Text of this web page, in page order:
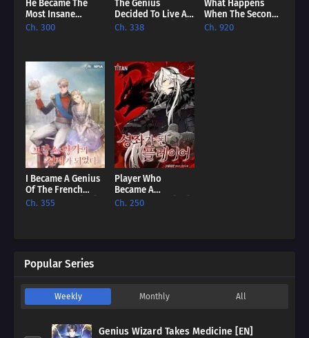
He Became The
Most Insane
Emperor Of All
Ch. 300
The Genius
Decided To Live An
Ordinary Life [EN]
Ch. 338
What Happens
When The Second
Male Lead Powers
Ch. 920
I Became A Genius
Of The French
Royal Family [EN]
Ch. 355
Player Who
Became A
Constellation [EN]
Ch. 250
Popular Series
Weekly Monthly All
Genius Wizard Takes Medicine [EN]